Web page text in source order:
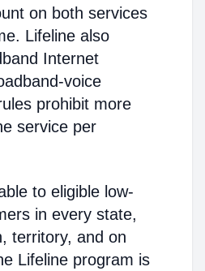
on both services
Lifeline also
Internet
voice
prohibit more
service per
to eligible low-
in every state,
territory, and on
Lifeline program is